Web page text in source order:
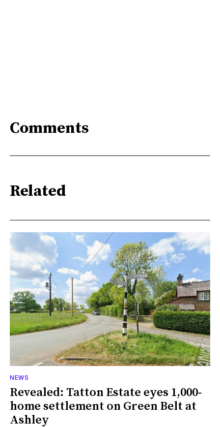
Comments
Related
NEWS
Revealed: Tatton Estate eyes 1,000-
home settlement on Green Belt at
Ashley